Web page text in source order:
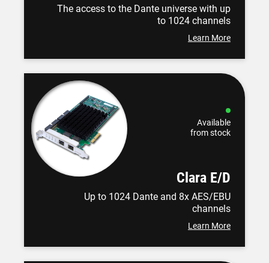
The access to the Dante universe with up
to 1024 channels
Learn More
Available
from stock
Clara E/D
Up to 1024 Dante and 8x AES/EBU
channels
Learn More